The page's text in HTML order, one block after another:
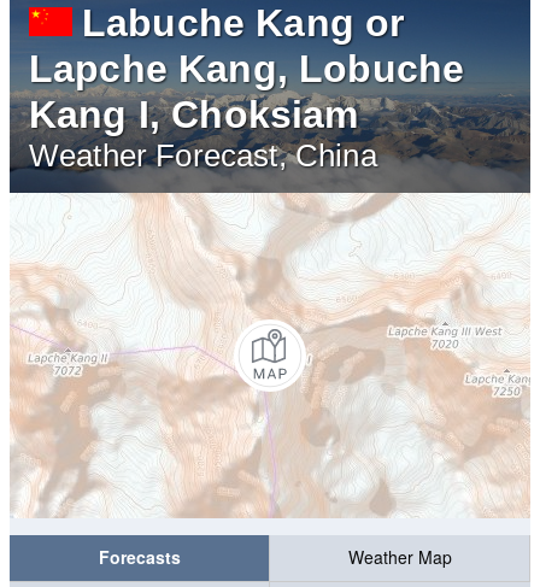
Labuche Kang or
Lapche Kang, Lobuche
Kang I, Choksiam
Weather Forecast, China
Forecasts
Weather Map